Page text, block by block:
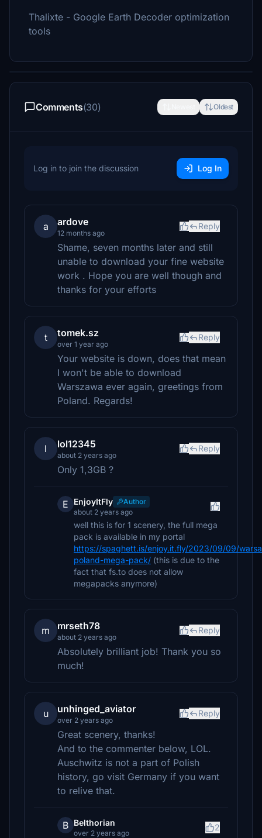
Thalixte - Google Earth Decoder optimization
tools
Comments(30) Oldest
Log in to join the discussion Log In
a ardove
12 months ago
Reply
Shame, seven months later and still
unable to download your fine website
work . Hope you are well though and
thanks for your efforts
t tomek.sz
over 1 year ago
Reply
Your website is down, does that mean
I won't be able to download
Warszawa ever again, greetings from
Poland. Regards!
l lol12345
about 2 years ago
Reply
Only 1,3GB ?
E EnjoyItFly
Author
about 2 years ago
well this is for 1 scenery, the full mega
pack is available in my portal
https://spaghett.is/enjoy.it.fly/2023/09/09/
poland-mega-pack/ (this is due to the
fact that fs.to does not allow
megapacks anymore)
m mrseth78
about 2 years ago
Reply
Absolutely brilliant job! Thank you so
much!
u unhinged_aviator
over 2 years ago
Reply
Great scenery, thanks!
And to the commenter below, LOL.
Auschwitz is not a part of Polish
history, go visit Germany if you want
to relive that.
B Belthorian
over 2 years ago
2